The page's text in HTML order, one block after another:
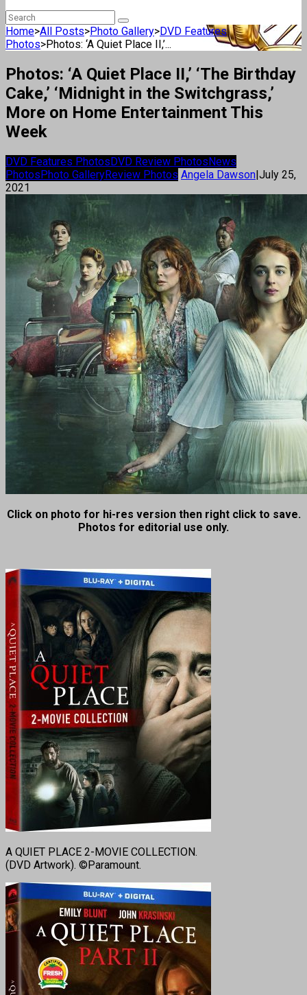
Home>All Posts>Photo Gallery>DVD Features
Photos>Photos: ‘A Quiet Place II,’...
Photos: ‘A Quiet Place II,’ ‘The Birthday
Cake,’ ‘Midnight in the Switchgrass,’
More on Home Entertainment This
Week
DVD Features PhotosDVD Review PhotosNews
PhotosPhoto GalleryReview Photos Angela Dawson|July 25,
2021
Click on photo for hi-res version then right click to save.
Photos for editorial use only.
A QUIET PLACE 2-MOVIE COLLECTION.
(DVD Artwork). ©Paramount.